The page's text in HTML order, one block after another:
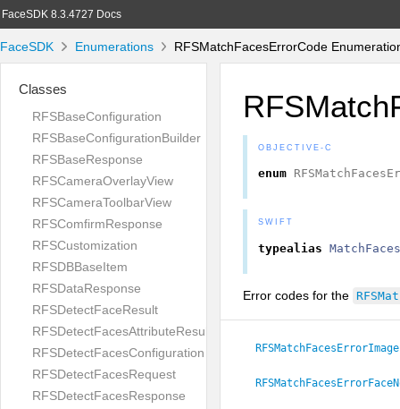
FaceSDK 8.3.4727 Docs
FaceSDK Enumerations RFSMatchFacesErrorCode
Classes
RFSBaseConfiguration
RFSBaseConfigurationBuilder
RFSBaseResponse
RFSCameraOverlayView
RFSCameraToolbarView
RFSComfirmResponse
RFSCustomization
RFSDBBaseItem
RFSDataResponse
RFSDetectFaceResult
RFSDetectFacesAttributeResult
RFSDetectFacesConfiguration
RFSDetectFacesRequest
RFSDetectFacesResponse
OBJECTIVE-C
enum
SWIFT
typealias
Error codes for the